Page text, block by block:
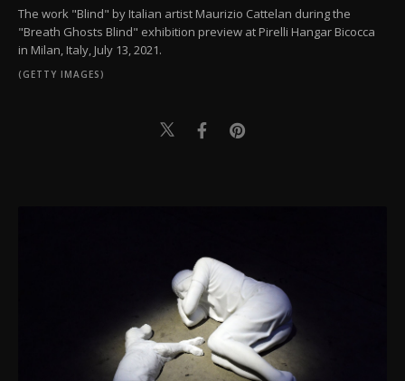
The work "Blind" by Italian artist Maurizio Cattelan during the
"Breath Ghosts Blind" exhibition preview at Pirelli Hangar Bicocca
in Milan, Italy, July 13, 2021.
(GETTY IMAGES)